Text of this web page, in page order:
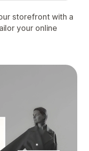
storefront with a
your online